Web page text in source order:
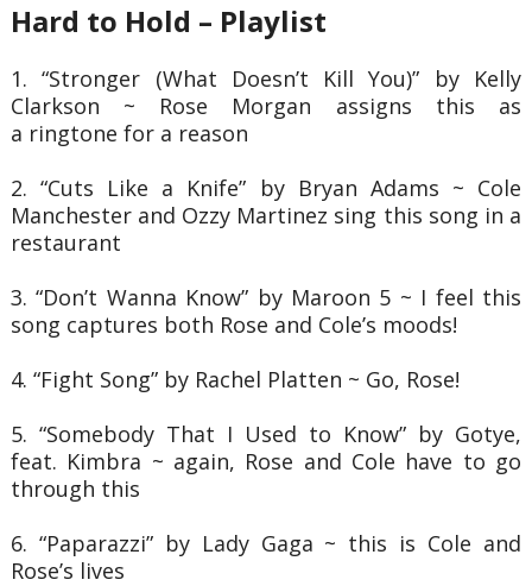
Hard to Hold – Playlist
1. “Stronger (What Doesn’t Kill You)” by Kelly
Clarkson ~ Rose Morgan assigns this as
a ringtone for a reason
2. “Cuts Like a Knife” by Bryan Adams ~ Cole
Manchester and Ozzy Martinez sing this song in a
restaurant
3. “Don’t Wanna Know” by Maroon 5 ~ I feel this
song captures both Rose and Cole’s moods!
4. “Fight Song” by Rachel Platten ~ Go, Rose!
5. “Somebody That I Used to Know” by Gotye,
feat. Kimbra ~ again, Rose and Cole have to go
through this
6. “Paparazzi” by Lady Gaga ~ this is Cole and
Rose’s lives